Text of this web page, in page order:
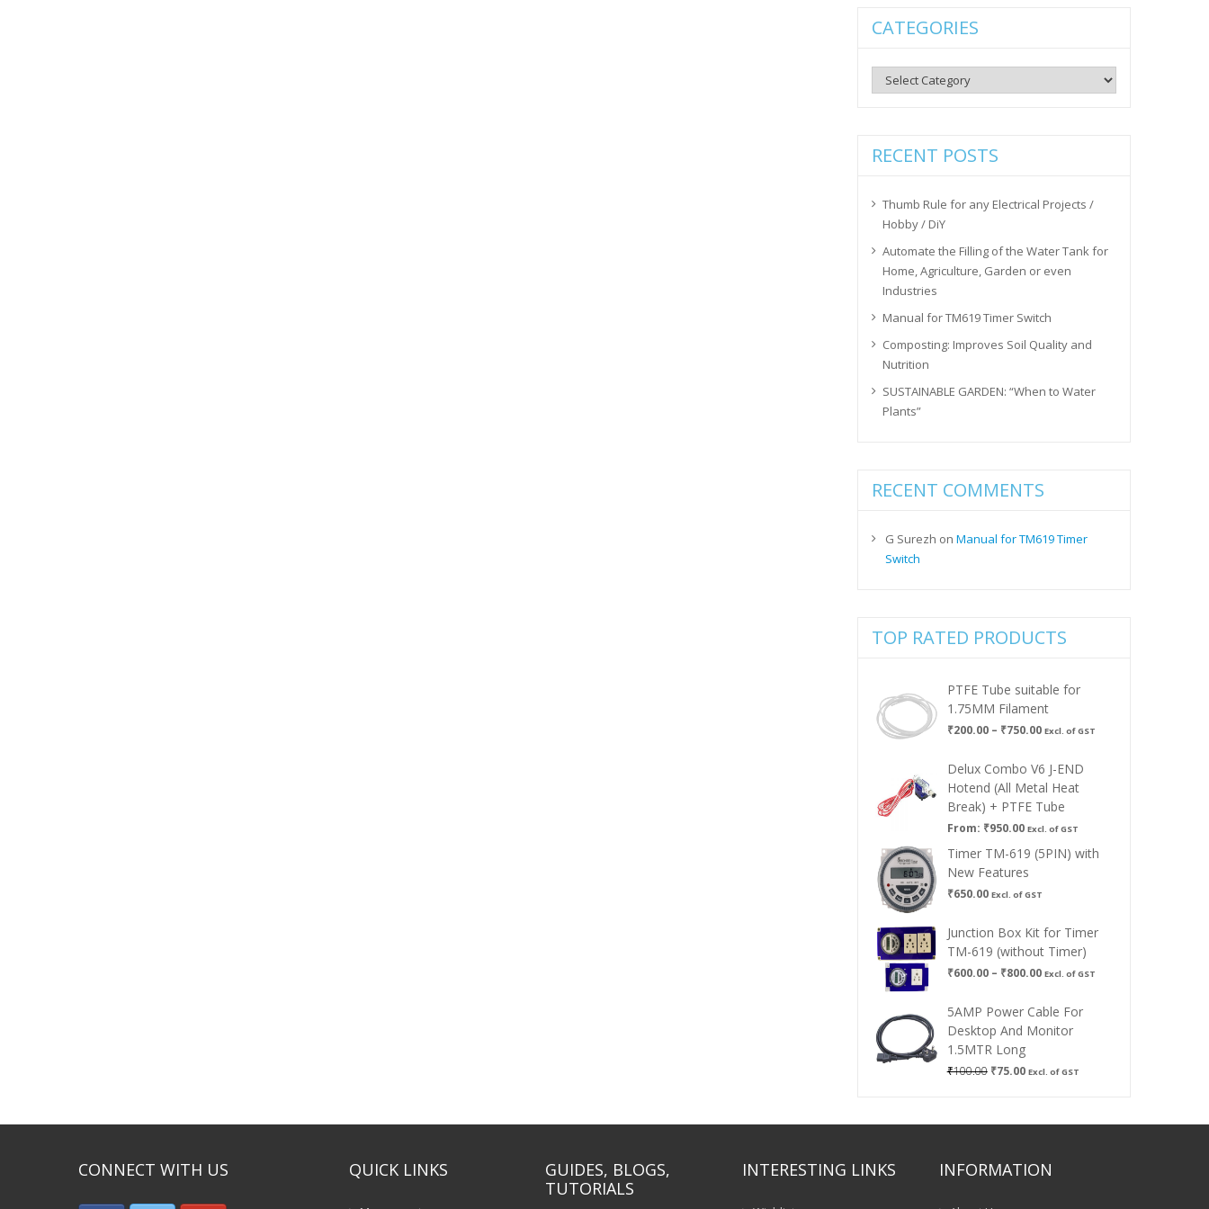
CATEGORIES
Categories
RECENT POSTS
Thumb Rule for any Electrical Projects /
Hobby / DiY
Automate the Filling of the Water Tank for
Home, Agriculture, Garden or even
Industries
Manual for TM619 Timer Switch
Composting: Improves Soil Quality and
Nutrition
SUSTAINABLE GARDEN: “When to Water
Plants”
RECENT COMMENTS
G Surezh on Manual for TM619 Timer
Switch
TOP RATED PRODUCTS
PTFE Tube suitable for
1.75MM Filament
₹200.00 – ₹750.00Price
₹200.00
through
₹750.00
Excl. of GST
Delux Combo V6 J-END
Hotend (All Metal Heat
Break) + PTFE Tube
From: ₹950.00 Excl. of GST
Timer TM-619 (5PIN) with
New Features
₹650.00 Excl. of GST
Junction Box Kit for Timer
TM-619 (without Timer)
₹600.00 – ₹800.00Price
₹600.00
through
₹800.00
Excl. of GST
5AMP Power Cable For
Desktop And Monitor
1.5MTR Long
₹100.00 Original
₹75.00Current
Excl. of GST
CONNECT WITH US QUICK LINKS
GUIDES, BLOGS,
TUTORIALS
INTERESTING LINKS INFORMATION